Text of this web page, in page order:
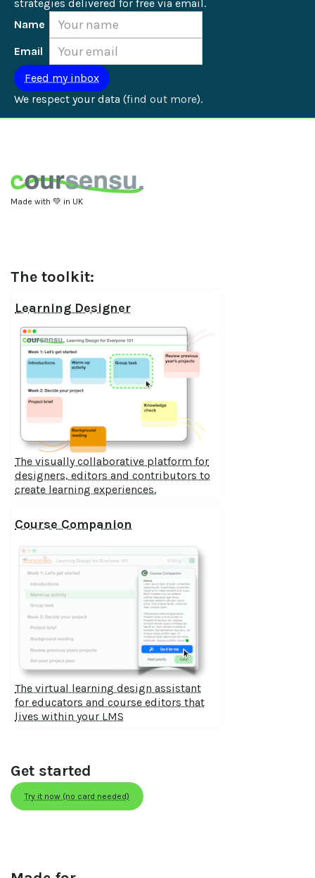
strategies delivered for free via email.
Name
Email
We respect your data (find out more).
Made with 💚 in UK
The toolkit:
Learning Designer
The visually collaborative platform for
designers, editors and contributors to
create learning experiences.
Course Companion
The virtual learning design assistant
for educators and course editors that
lives within your LMS
Get started
Try it now (no card needed)